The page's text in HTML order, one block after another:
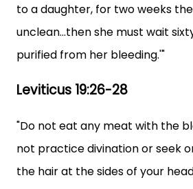
to a daughter, for two weeks
unclean...then she must wait
purified from her bleeding.'"
Leviticus 19:26-28
"Do not eat any meat with the
not practice divination or seek
the hair at the sides of your